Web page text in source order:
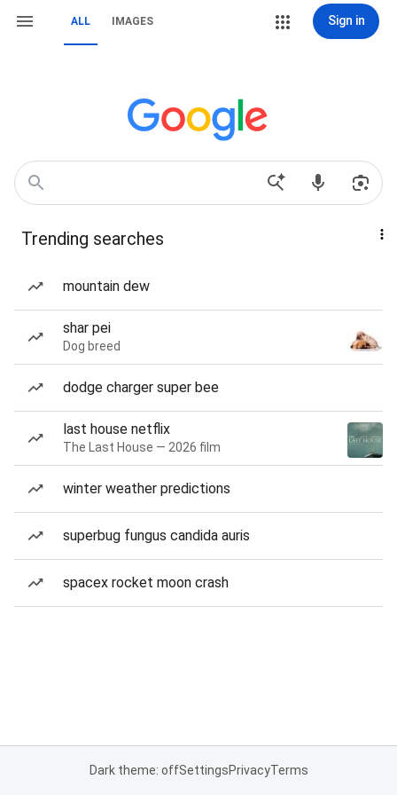
ALL IMAGES Sign in
Trending searches
mountain dew
shar pei
Dog breed
dodge charger super bee
last house netflix
The Last House — 2026 film
winter weather predictions
superbug fungus candida auris
spacex rocket moon crash
Dark theme: offSettingsPrivacyTerms